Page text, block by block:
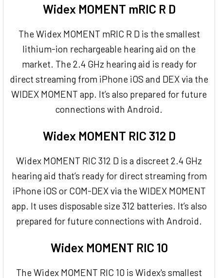
Widex MOMENT mRIC R D
The Widex MOMENT mRIC R D is the smallest
lithium-ion rechargeable hearing aid on the
market. The 2.4 GHz hearing aid is ready for
direct streaming from iPhone iOS and DEX via the
WIDEX MOMENT app. It’s also prepared for future
connections with Android.
Widex MOMENT RIC 312 D
Widex MOMENT RIC 312 D is a discreet 2.4 GHz
hearing aid that’s ready for direct streaming from
iPhone iOS or COM-DEX via the WIDEX MOMENT
app. It uses disposable size 312 batteries. It’s also
prepared for future connections with Android.
Widex MOMENT RIC 10
The Widex MOMENT RIC 10 is Widex's smallest